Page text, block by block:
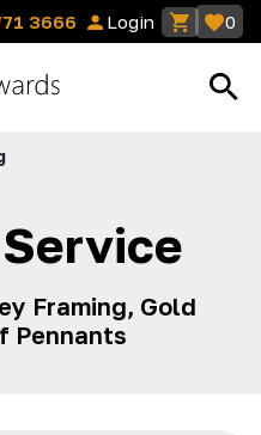
3666 Login 0
Framing, Gold
Pennants